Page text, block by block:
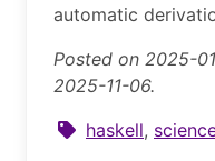
automatic
Posted on 2025-
2025-11-06.
haskell,